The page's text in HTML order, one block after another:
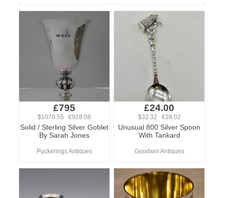
£795
$1070.55 €928.08
Solid / Sterling Silver Goblet
By Sarah Jones
Puckerings Antiques
£24.00
$32.32 €28.02
Unusual 800 Silver Spoon
With Tankard
Goodwin Antiques